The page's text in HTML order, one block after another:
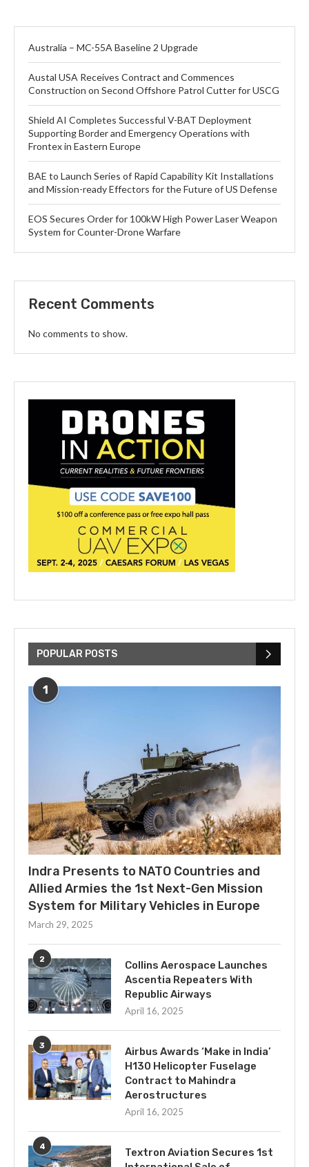
Australia – MC-55A Baseline 2 Upgrade
Austal USA Receives Contract and Commences
Construction on Second Offshore Patrol Cutter for USCG
Shield AI Completes Successful V-BAT Deployment
Supporting Border and Emergency Operations with
Frontex in Eastern Europe
BAE to Launch Series of Rapid Capability Kit Installations
and Mission-ready Effectors for the Future of US Defense
EOS Secures Order for 100kW High Power Laser Weapon
System for Counter-Drone Warfare
Recent Comments
No comments to show.
POPULAR POSTS
1
Indra Presents to NATO Countries and
Allied Armies the 1st Next-Gen Mission
System for Military Vehicles in Europe
March 29, 2025
2
Collins Aerospace Launches
Ascentia Repeaters With
Republic Airways
April 16, 2025
3
Airbus Awards ‘Make in India’
H130 Helicopter Fuselage
Contract to Mahindra
Aerostructures
April 16, 2025
4
Textron Aviation Secures 1st